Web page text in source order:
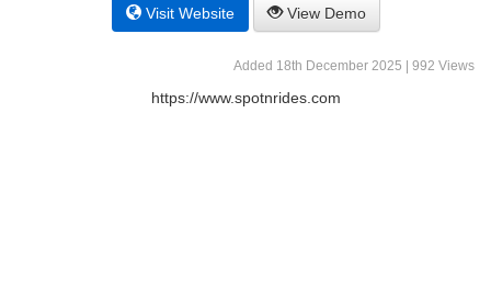
Visit Website View Demo
Added 18th December 2025 | 992 Views
https://www.spotnrides.com